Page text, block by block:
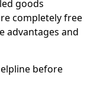
goods
completely free
advantages and
before